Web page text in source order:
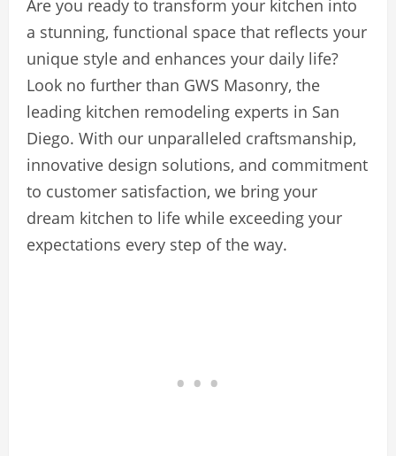
Are you ready to transform your kitchen into
a stunning, functional space that reflects your
unique style and enhances your daily life?
Look no further than GWS Masonry, the
leading kitchen remodeling experts in San
Diego. With our unparalleled craftsmanship,
innovative design solutions, and commitment
to customer satisfaction, we bring your
dream kitchen to life while exceeding your
expectations every step of the way.